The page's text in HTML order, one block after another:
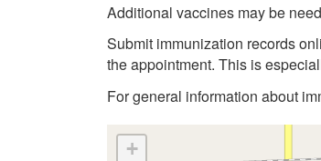
Additional vaccines may be
Submit immunization records
the appointment. This is
For general information about
+